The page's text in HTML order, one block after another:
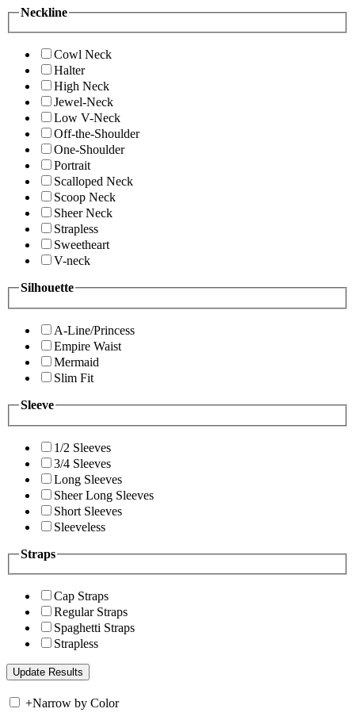
Neckline
Cowl Neck
Halter
High Neck
Jewel-Neck
Low V-Neck
Off-the-Shoulder
One-Shoulder
Portrait
Scalloped Neck
Scoop Neck
Sheer Neck
Strapless
Sweetheart
V-neck
Silhouette
A-Line/Princess
Empire Waist
Mermaid
Slim Fit
Sleeve
1/2 Sleeves
3/4 Sleeves
Long Sleeves
Sheer Long Sleeves
Short Sleeves
Sleeveless
Straps
Cap Straps
Regular Straps
Spaghetti Straps
Strapless
+Narrow by Color